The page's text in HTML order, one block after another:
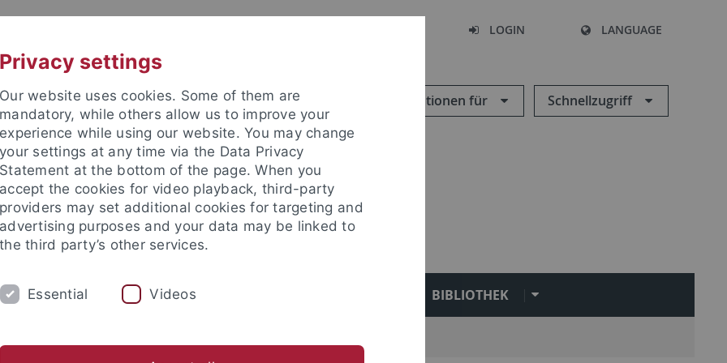
LOGIN LANGUAGE
Informationen für Schnellzugriff
Fakultät
INTERNATIONAL BIBLIOTHEK
Privacy settings
Our website uses cookies. Some of them are
mandatory, while others allow us to improve your
experience while using our website. You may change
your settings at any time via the Data Privacy
Statement at the bottom of the page. When you
accept the cookies for video playback, third-party
providers may set additional cookies for targeting and
advertising purposes and your data may be linked to
the third party’s other services.
Essential Videos